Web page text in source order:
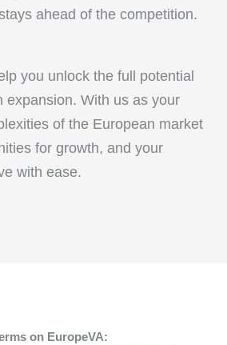
ahead of the competition.
you unlock the full potential
expansion. With us as your
of the European market
for growth, and your
with ease.
on EuropeVA: